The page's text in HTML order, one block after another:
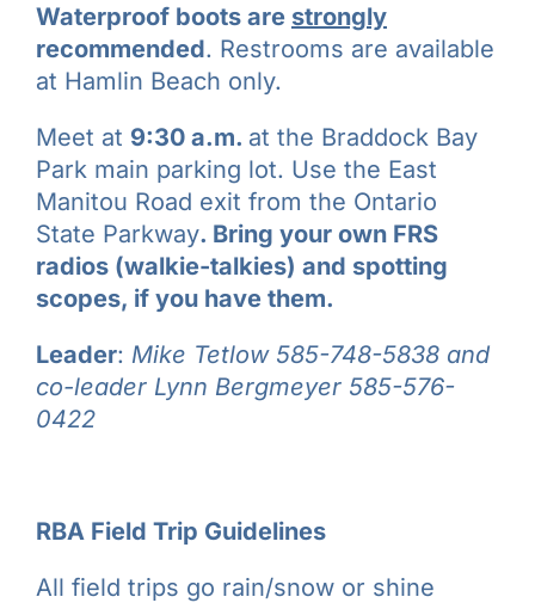
Waterproof boots are strongly
recommended. Restrooms are available
at Hamlin Beach only.
Meet at 9:30 a.m. at the Braddock Bay
Park main parking lot. Use the East
Manitou Road exit from the Ontario
State Parkway. Bring your own FRS
radios (walkie-talkies) and spotting
scopes, if you have them.
Leader: Mike Tetlow 585-748-5838 and
co-leader Lynn Bergmeyer 585-576-
0422
RBA Field Trip Guidelines
All field trips go rain/snow or shine